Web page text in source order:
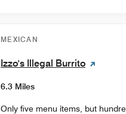
MEXICAN
Izzo's Illegal Burrito
6.3 Miles
Only five menu items, but